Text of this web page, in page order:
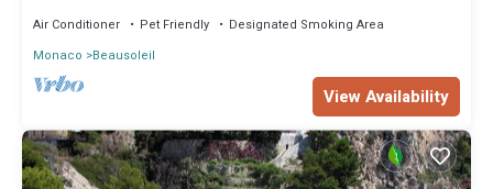
Air Conditioner Pet Friendly
Designated Smoking Area
Monaco
Beausoleil
View Availability